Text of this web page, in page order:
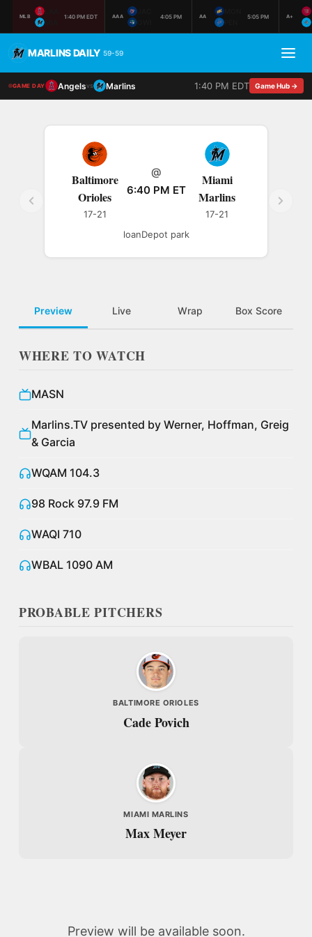
MLB 1:40 PM EDT AAA 4:05 PM AA 5:05 PM A+
MARLINS DAILY 59-59
GAME DAY Angelsvs Marlins 1:40 PM EDT Game Hub →
Baltimore
Orioles
17-21
@
6:40 PM ET
Miami
Marlins
17-21
loanDepot park
Preview Live Wrap Box Score
WHERE TO WATCH
MASN
Marlins.TV presented by Werner, Hoffman, Greig
& Garcia
WQAM 104.3
98 Rock 97.9 FM
WAQI 710
WBAL 1090 AM
PROBABLE PITCHERS
BALTIMORE ORIOLES
Cade Povich
MIAMI MARLINS
Max Meyer
Preview will be available soon.